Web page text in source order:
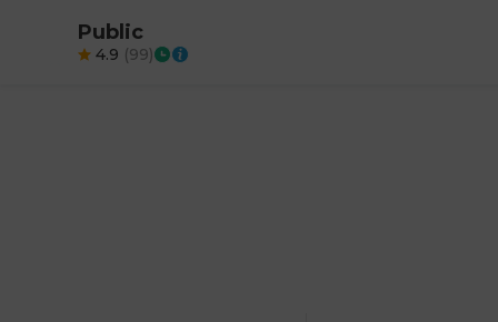
Public
4.9 (99)